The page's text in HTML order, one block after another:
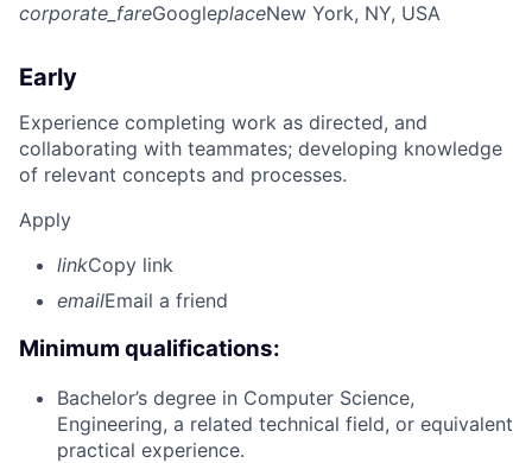
corporate_fareGoogleplaceNew York, NY, USA
Early
Experience completing work as directed, and
collaborating with teammates; developing knowledge
of relevant concepts and processes.
Apply
linkCopy link
emailEmail a friend
Minimum qualifications:
Bachelor’s degree in Computer Science,
Engineering, a related technical field, or equivalent
practical experience.